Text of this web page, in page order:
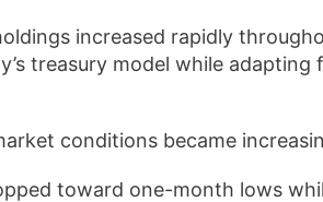
increased rapidly
treasury model while
conditions became
toward one-month lows